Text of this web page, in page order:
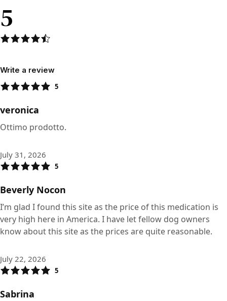
5
Write a review
5
veronica
Ottimo prodotto.
July 31, 2026
5
Beverly Nocon
I’m glad I found this site as the price of this medication is
very high here in America. I have let fellow dog owners
know about this site as the prices are quite reasonable.
July 22, 2026
5
Sabrina